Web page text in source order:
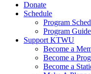
Donate
Schedule
Program
Program Guide
Support KTWU
Become a
Become a
Become a